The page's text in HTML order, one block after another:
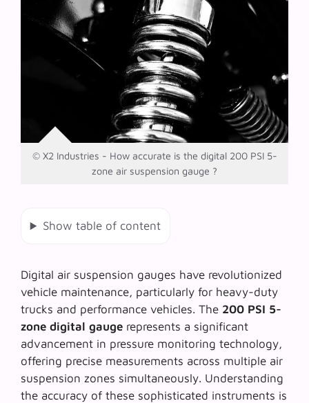
© X2 Industries - How accurate is the digital 200 PSI 5-
zone air suspension gauge ?
Show table of content
Digital air suspension gauges have revolutionized
vehicle maintenance, particularly for heavy-duty
trucks and performance vehicles. The 200 PSI 5-
zone digital gauge represents a significant
advancement in pressure monitoring technology,
offering precise measurements across multiple air
suspension zones simultaneously. Understanding
the accuracy of these sophisticated instruments is